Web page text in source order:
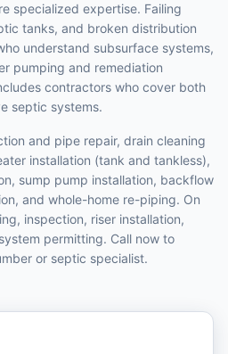
specialized expertise. Failing
tanks, and broken distribution
understand subsurface systems,
pumping and remediation
contractors who cover both
septic systems.
and pipe repair, drain cleaning
installation (tank and tankless),
sump pump installation, backflow
and whole-home re-piping. On
inspection, riser installation,
permitting. Call now to
or septic specialist.